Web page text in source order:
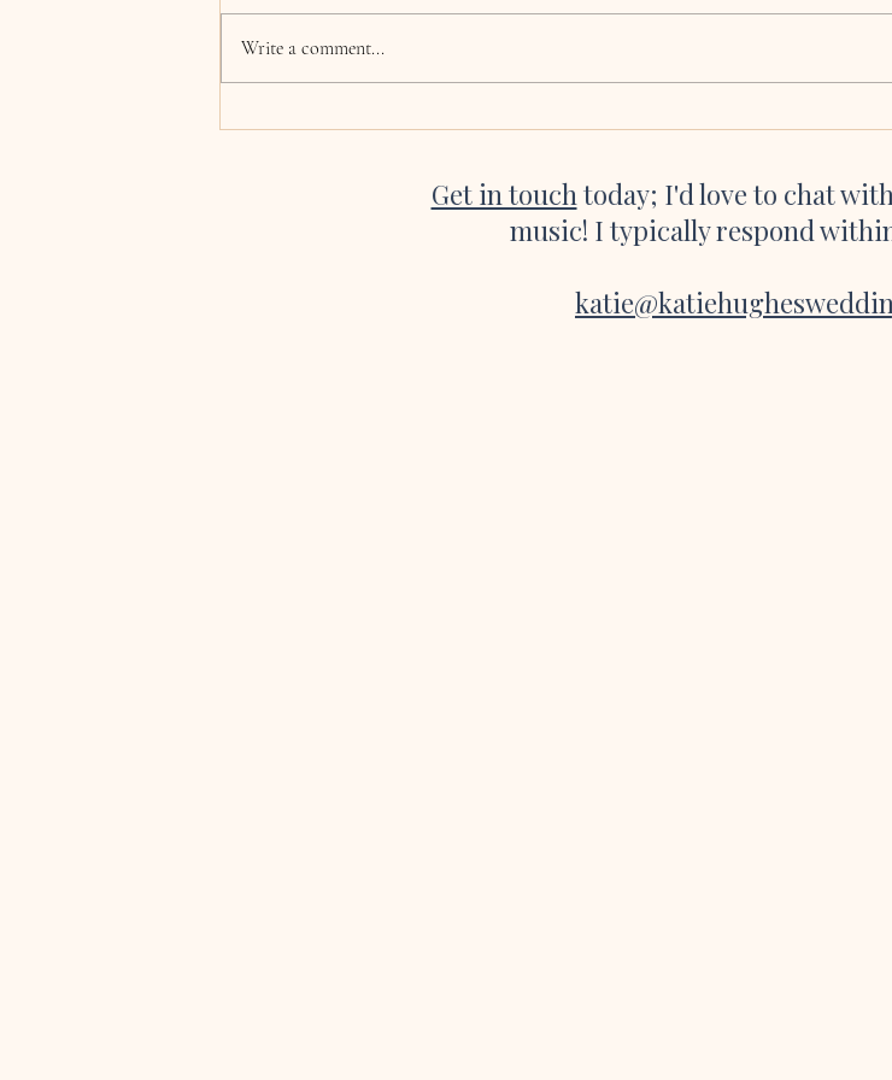
coming back to normality! I just
wanted to say a huge thank you for
incredibly magical. Hearing the
Write a comment...
Get in touchtoday; I'd love to chat
music! I typically respond